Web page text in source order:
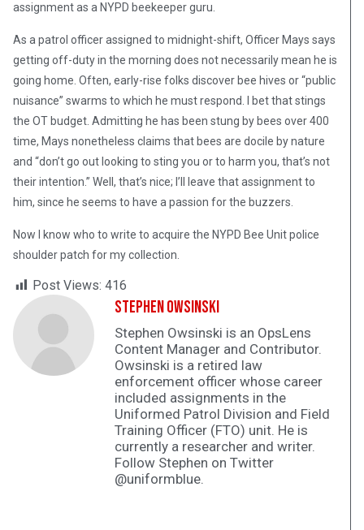
assignment as a NYPD beekeeper guru.
As a patrol officer assigned to midnight-shift, Officer Mays says
getting off-duty in the morning does not necessarily mean he is
going home. Often, early-rise folks discover bee hives or “public
nuisance” swarms to which he must respond. I bet that stings
the OT budget. Admitting he has been stung by bees over 400
time, Mays nonetheless claims that bees are docile by nature
and “don’t go out looking to sting you or to harm you, that’s not
their intention.” Well, that’s nice; I’ll leave that assignment to
him, since he seems to have a passion for the buzzers.
Now I know who to write to acquire the NYPD Bee Unit police
shoulder patch for my collection.
Post Views: 416
Stephen Owsinski
Stephen Owsinski is an OpsLens
Content Manager and Contributor.
Owsinski is a retired law
enforcement officer whose career
included assignments in the
Uniformed Patrol Division and Field
Training Officer (FTO) unit. He is
currently a researcher and writer.
Follow Stephen on Twitter
@uniformblue.